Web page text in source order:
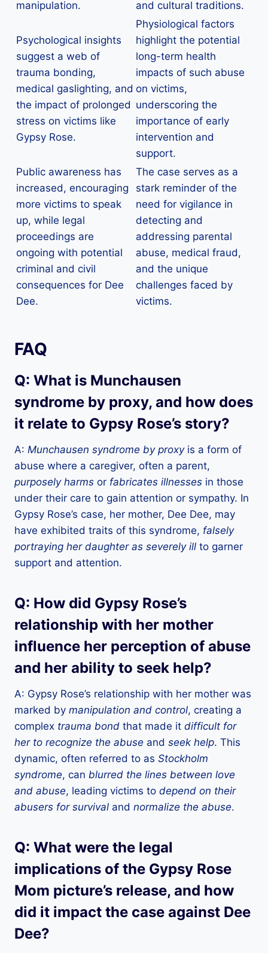
manipulation. and cultural traditions.
Psychological insights
suggest a web of
trauma bonding,
medical gaslighting, and
the impact of prolonged
stress on victims like
Gypsy Rose.
Physiological factors
highlight the potential
long-term health
impacts of such abuse
on victims,
underscoring the
importance of early
intervention and
support.
Public awareness has
increased, encouraging
more victims to speak
up, while legal
proceedings are
ongoing with potential
criminal and civil
consequences for Dee
Dee.
The case serves as a
stark reminder of the
need for vigilance in
detecting and
addressing parental
abuse, medical fraud,
and the unique
challenges faced by
victims.
FAQ
Q: What is Munchausen
syndrome by proxy, and how does
it relate to Gypsy Rose’s story?
A: Munchausen syndrome by proxyis a form of
abuse where a caregiver, often a parent,
purposely harms or fabricates illnesses in those
under their care to gain attention or sympathy. In
Gypsy Rose’s case, her mother, Dee Dee, may
have exhibited traits of this syndrome, falsely
portraying her daughter as severely ill to garner
support and attention.
Q: How did Gypsy Rose’s
relationship with her mother
influence her perception of abuse
and her ability to seek help?
A: Gypsy Rose’s relationship with her mother was
marked by manipulation and control, creating a
complex trauma bond that made it difficult for
her to recognize the abuse and seek help. This
dynamic, often referred to as Stockholm
syndrome, can blurred the lines between love
and abuse, leading victims to depend on their
abusers for survival and normalize the abuse.
Q: What were the legal
implications of the Gypsy Rose
Mom picture’s release, and how
did it impact the case against Dee
Dee?